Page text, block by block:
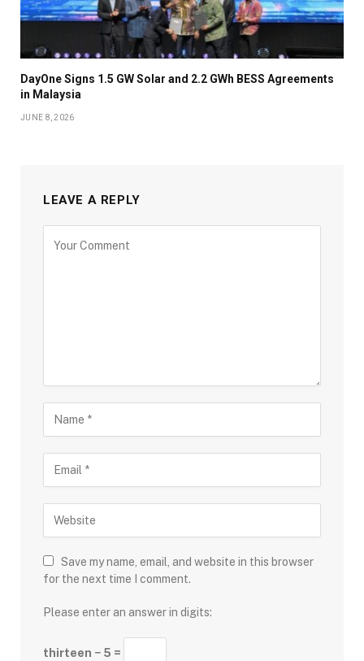
DayOne Signs 1.5 GW Solar and 2.2 GWh BESS Agreements
in Malaysia
JUNE 8, 2026
LEAVE A REPLY
Save my name, email, and website in this browser
for the next time I comment.
Please enter an answer in digits:
thirteen − 5 =